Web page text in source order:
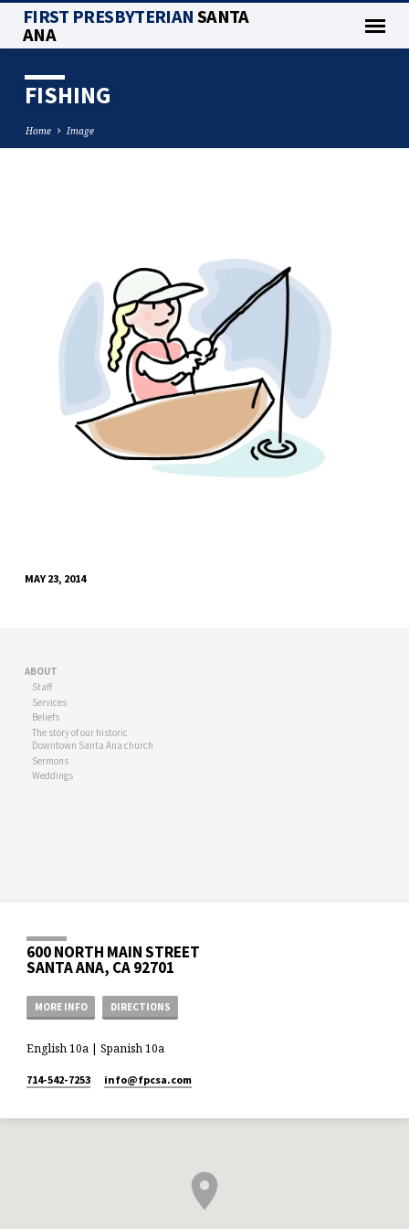
FIRST PRESBYTERIANSANTA
ANA
FISHING
Home Image
MAY 23, 2014
ABOUT
Staff
Services
Beliefs
The story of our historic
Downtown Santa Ana church
Sermons
Weddings
600 NORTH MAIN STREET
SANTA ANA, CA 92701
MORE INFO DIRECTIONS
English 10a | Spanish 10a
714-542-7253 info​@fpcsa.com